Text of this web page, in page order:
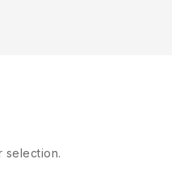
selection.